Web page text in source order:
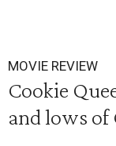
MOVIE REVIEW
Cookie
and lows of